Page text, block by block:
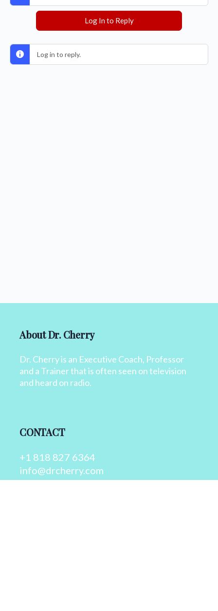
Log In to Reply
Log in to reply.
About Dr. Cherry
Dr. Cherry is an Executive Coach, Professor
and a Trainer that is often seen on television
and heard on radio.
CONTACT
+1 818 827 6364
info@drcherry.com